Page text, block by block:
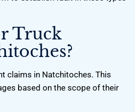
Truck
claims in Natchitoches. This
based on the scope of their